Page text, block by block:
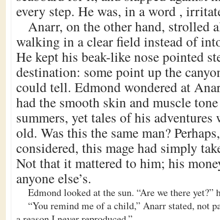
every step. He was, in a word ,
Anarr, on the other hand, strolled
walking in a clear field instead of
He kept his beak-like nose pointed
destination: some point up the
could tell. Edmond wondered at
had the smooth skin and muscle
summers, yet tales of his adventures
old. Was this the same man?
considered, this mage had simply
Not that it mattered to him; his
anyone else’s.
Edmond looked at the sun. “Are we there yet?”
“You remind me of a child,” Anarr stated, not